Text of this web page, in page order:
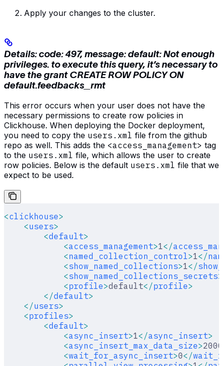
Apply your changes to the cluster.
Details: code: 497, message: default: Not enough
privileges. to execute this query, it’s necessary to
have the grant CREATE ROW POLICY ON
default.feedbacks_rmt
This error occurs when your user does not have the
necessary permissions to create row policies in
Clickhouse. When deploying the Docker deployment,
you need to copy the users.xml file from the github
repo as well. This adds the <access_management> tag
to the users.xml file, which allows the user to create
row policies. Below is the default users.xml file that we
expect to be used.
<clickhouse>
    <
users>
        <
default>
            <
access_management>1</
            <
named_collection_control>1</
            <
show_named_collections>1</
            <
show_named_collections_secrets>
            <
profile>default</profile>
        </
default>
    </
users>
    <
profiles>
        <
default>
            <
async_insert>1</async_insert>
            <
async_insert_max_data_size>
            <
wait_for_async_insert>0</